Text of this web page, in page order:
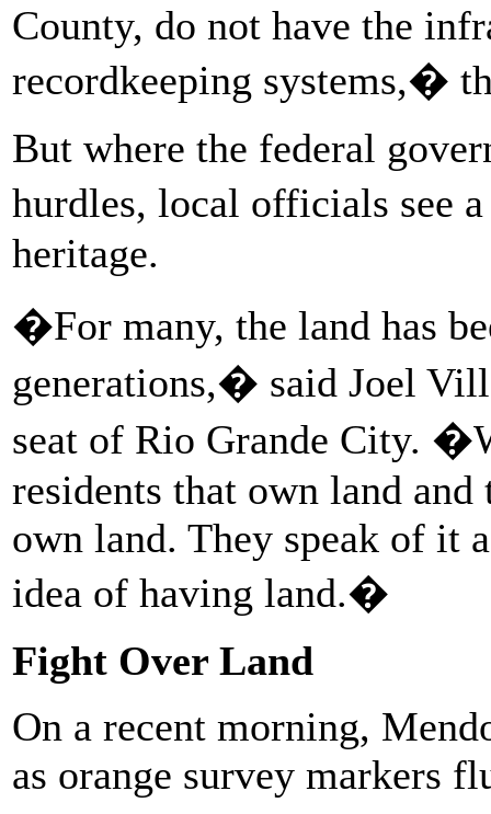
County, do not have the
recordkeeping systems,�
But where the federal
hurdles, local officials see
heritage.
�For many, the land has
generations,� said Joel
seat of Rio Grande City.
residents that own land
own land. They speak of it
idea of having land.�
Fight Over Land
On a recent morning,
as orange survey markers